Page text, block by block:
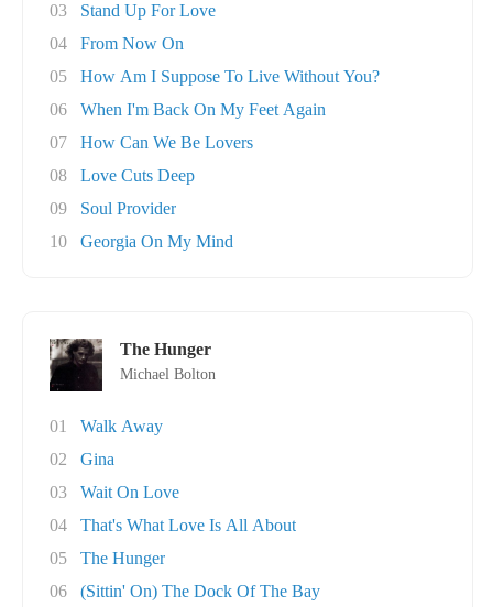
03
Stand Up For Love
04
From Now On
05
How Am I Suppose To Live Without You?
06
When I'm Back On My Feet Again
07
How Can We Be Lovers
08
Love Cuts Deep
09
Soul Provider
10
Georgia On My Mind
The Hunger
Michael Bolton
01
Walk Away
02
Gina
03
Wait On Love
04
That's What Love Is All About
05
The Hunger
06
(Sittin' On) The Dock Of The Bay